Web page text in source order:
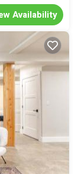
Availability